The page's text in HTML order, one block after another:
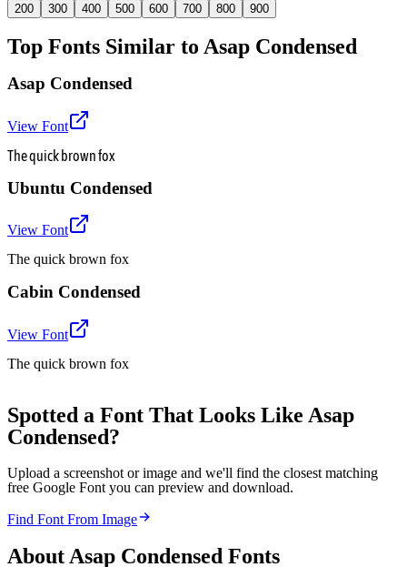
200 300 400 500 600 700 800 900
Top Fonts Similar to Asap Condensed
Asap Condensed
View Font
The quick brown fox
Ubuntu Condensed
View Font
The quick brown fox
Cabin Condensed
View Font
The quick brown fox
Spotted a Font That Looks Like Asap
Condensed?
Upload a screenshot or image and we'll find the closest matching
free Google Font you can preview and download.
Find Font From Image
About Asap Condensed Fonts